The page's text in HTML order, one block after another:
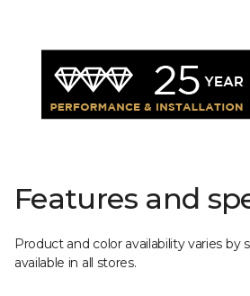
Features and
Product and color availability varies by
available in all stores.